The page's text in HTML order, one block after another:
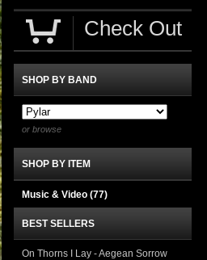
Check Out
SHOP BY BAND
or browse
SHOP BY ITEM
Music & Video (77)
BEST SELLERS
On Thorns I Lay - Aegean Sorrow